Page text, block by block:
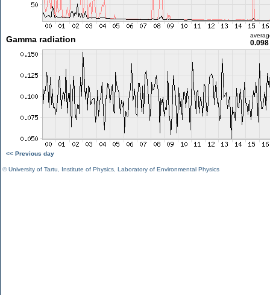
Gamma radiation
<< Previous day
©University of Tartu Institute of Physics Laboratory of Environmental Physics